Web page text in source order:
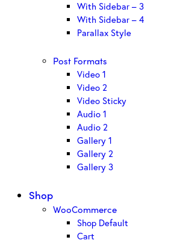
With Sidebar – 3
With Sidebar – 4
Parallax Style
Post Formats
Video 1
Video 2
Video Sticky
Audio 1
Audio 2
Gallery 1
Gallery 2
Gallery 3
Shop
WooCommerce
Shop Default
Cart